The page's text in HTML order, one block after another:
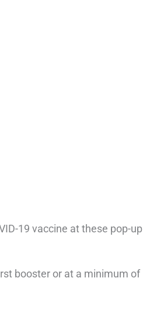
19 vaccine at these pop-up
booster or at a minimum of